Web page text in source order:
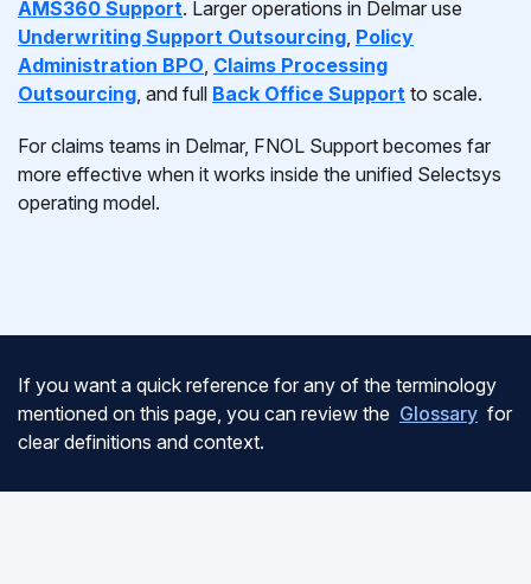
AMS360 Support. Larger operations in Delmar use
Underwriting Support Outsourcing, Policy
Administration BPO, Claims Processing
Outsourcing, and full Back Office Support to scale.
For claims teams in Delmar, FNOL Support becomes far
more effective when it works inside the unified Selectsys
operating model.
If you want a quick reference for any of the terminology
mentioned on this page, you can review the Glossary for
clear definitions and context.